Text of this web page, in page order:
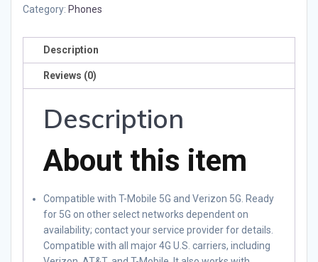
Category: Phones
Description
Reviews (0)
Description
About this item
Compatible with T-Mobile 5G and Verizon 5G. Ready
for 5G on other select networks dependent on
availability; contact your service provider for details.
Compatible with all major 4G U.S. carriers, including